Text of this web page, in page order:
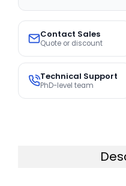
Contact Sales
Quote or discount
Technical Support
PhD-level team